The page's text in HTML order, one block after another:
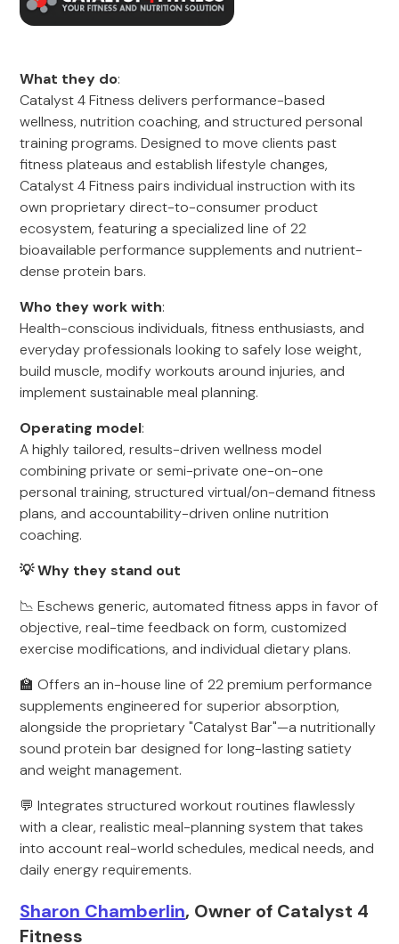
What they do:
Catalyst 4 Fitness delivers performance-based
wellness, nutrition coaching, and structured personal
training programs. Designed to move clients past
fitness plateaus and establish lifestyle changes,
Catalyst 4 Fitness pairs individual instruction with its
own proprietary direct-to-consumer product
ecosystem, featuring a specialized line of 22
bioavailable performance supplements and nutrient-
dense protein bars.
Who they work with:
Health-conscious individuals, fitness enthusiasts, and
everyday professionals looking to safely lose weight,
build muscle, modify workouts around injuries, and
implement sustainable meal planning.
Operating model:
A highly tailored, results-driven wellness model
combining private or semi-private one-on-one
personal training, structured virtual/on-demand fitness
plans, and accountability-driven online nutrition
coaching.
💡 Why they stand out
📉 Eschews generic, automated fitness apps in favor of
objective, real-time feedback on form, customized
exercise modifications, and individual dietary plans.
🏫 Offers an in-house line of 22 premium performance
supplements engineered for superior absorption,
alongside the proprietary "Catalyst Bar"—a nutritionally
sound protein bar designed for long-lasting satiety
and weight management.
💬 Integrates structured workout routines flawlessly
with a clear, realistic meal-planning system that takes
into account real-world schedules, medical needs, and
daily energy requirements.
Sharon Chamberlin, Owner of Catalyst 4
Fitness